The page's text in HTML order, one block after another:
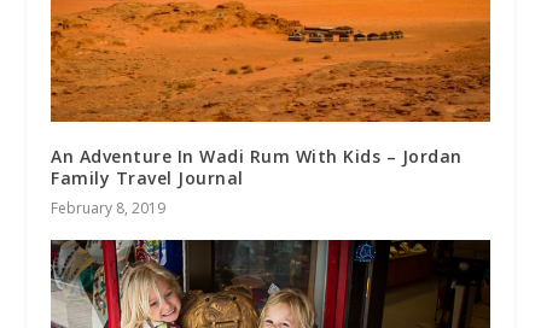
An Adventure In Wadi Rum With Kids – Jordan
Family Travel Journal
February 8, 2019